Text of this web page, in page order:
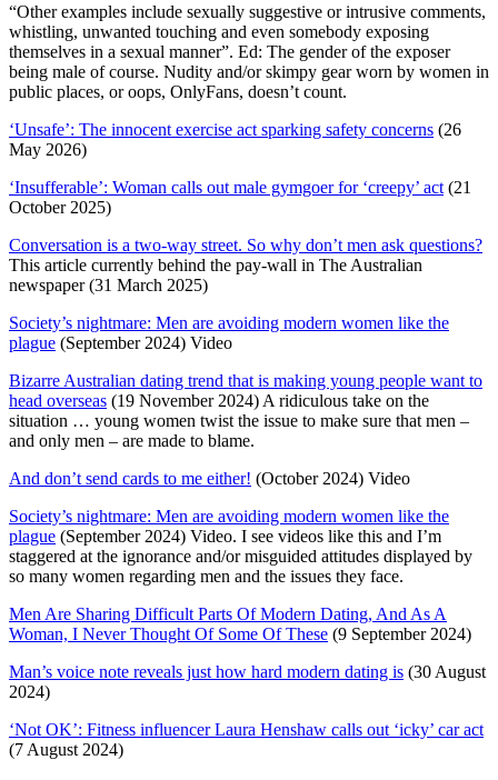
“Other examples include sexually suggestive or intrusive comments,
whistling, unwanted touching and even somebody exposing
themselves in a sexual manner”. Ed: The gender of the exposer
being male of course. Nudity and/or skimpy gear worn by women in
public places, or oops, OnlyFans, doesn’t count.
‘Unsafe’: The innocent exercise act sparking safety concerns (26
May 2026)
‘Insufferable’: Woman calls out male gymgoer for ‘creepy’ act (21
October 2025)
Conversation is a two-way street. So why don’t men ask questions?
This article currently behind the pay-wall in The Australian
newspaper (31 March 2025)
Society’s nightmare: Men are avoiding modern women like the
plague (September 2024) Video
Bizarre Australian dating trend that is making young people want to
head overseas (19 November 2024) A ridiculous take on the
situation … young women twist the issue to make sure that men –
and only men – are made to blame.
And don’t send cards to me either! (October 2024) Video
Society’s nightmare: Men are avoiding modern women like the
plague (September 2024) Video. I see videos like this and I’m
staggered at the ignorance and/or misguided attitudes displayed by
so many women regarding men and the issues they face.
Men Are Sharing Difficult Parts Of Modern Dating, And As A
Woman, I Never Thought Of Some Of These (9 September 2024)
Man’s voice note reveals just how hard modern dating is (30 August
2024)
‘Not OK’: Fitness influencer Laura Henshaw calls out ‘icky’ car act
(7 August 2024)